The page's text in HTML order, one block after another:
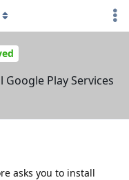
Play Services
asks you to install